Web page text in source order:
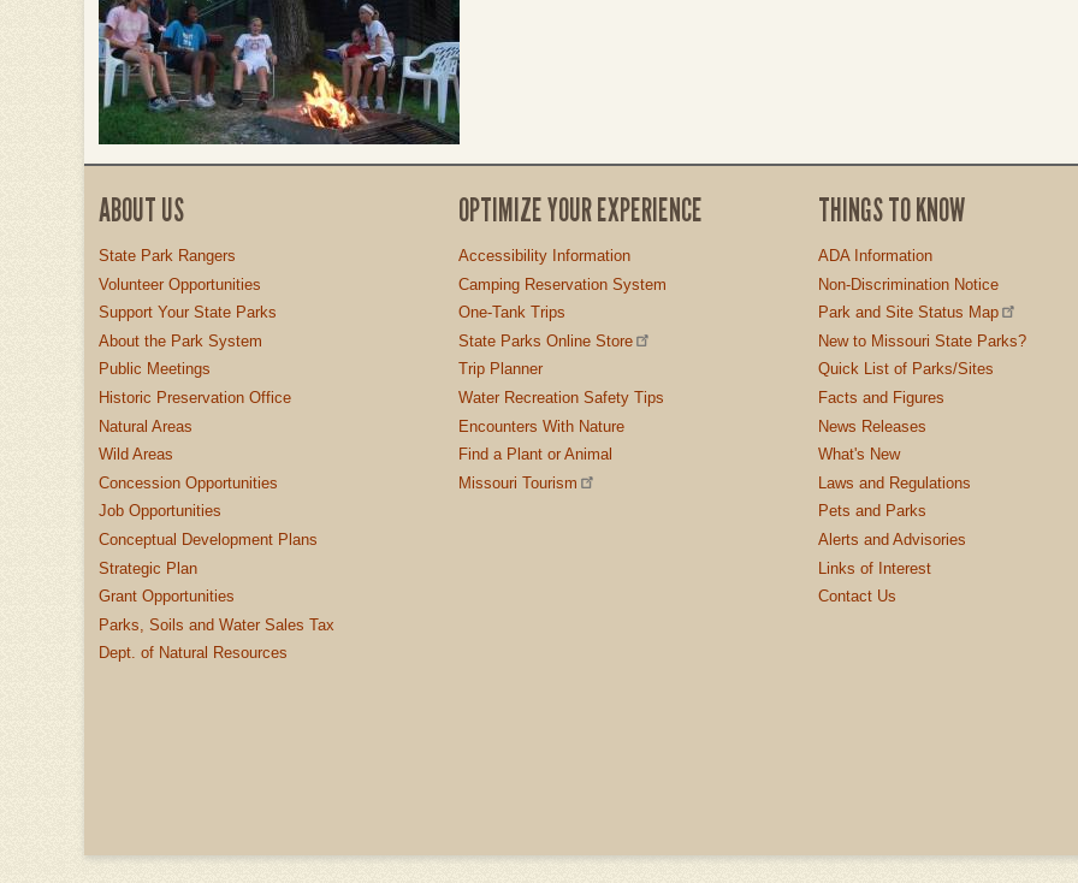
ABOUT US
State Park Rangers
Volunteer Opportunities
Support Your State Parks
About the Park System
Public Meetings
Historic Preservation Office
Natural Areas
Wild Areas
Concession Opportunities
Job Opportunities
Conceptual Development Plans
Strategic Plan
Grant Opportunities
Parks, Soils and Water Sales Tax
Dept. of Natural Resources
OPTIMIZE YOUR EXPERIENCE
Accessibility Information
Camping Reservation System
One-Tank Trips
State Parks Online Store
Trip Planner
Water Recreation Safety Tips
Encounters With Nature
Find a Plant or Animal
Missouri Tourism
THINGS TO KNOW
ADA Information
Non-Discrimination Notice
Park and Site Status Map
New to Missouri State Parks?
Quick List of Parks/Sites
Facts and Figures
News Releases
What's New
Laws and Regulations
Pets and Parks
Alerts and Advisories
Links of Interest
Contact Us